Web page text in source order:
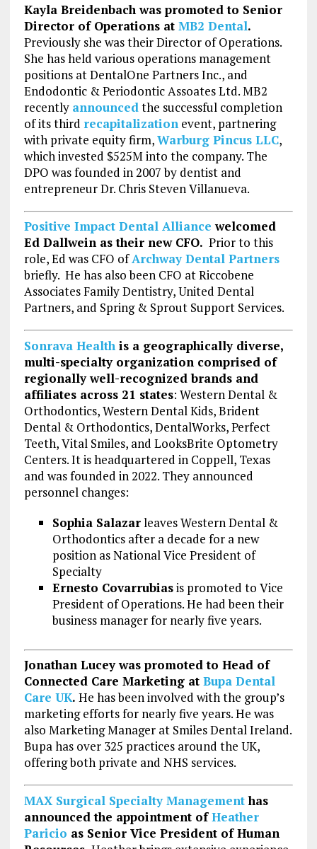
Kayla Breidenbach was promoted to Senior
Director of Operations at MB2 Dental.
Previously she was their Director of Operations.
She has held various operations management
positions at DentalOne Partners Inc., and
Endodontic & Periodontic Assoates Ltd. MB2
recently announcedthe successful completion
of its third recapitalizationevent, partnering
with private equity firm,Warburg Pincus LLC,
which invested $525M into the company. The
DPO was founded in 2007 by dentist and
entrepreneur Dr. Chris Steven Villanueva.
Positive Impact Dental Alliance welcomed
Ed Dallwein as their new CFO. Prior to this
role, Ed was CFO ofArchway Dental Partners
briefly. He has also been CFO at Riccobene
Associates Family Dentistry, United Dental
Partners, and Spring & Sprout Support Services.
Sonrava Healthis a geographically diverse,
multi-specialty organization comprised of
regionally well-recognized brands and
affiliates across 21 states: Western Dental &
Orthodontics, Western Dental Kids, Brident
Dental & Orthodontics, DentalWorks, Perfect
Teeth, Vital Smiles, and LooksBrite Optometry
Centers. It is headquartered in Coppell, Texas
and was founded in 2022. They announced
personnel changes:
Sophia Salazarleaves Western Dental &
Orthodontics after a decade for a new
position as National Vice President of
Specialty
Ernesto Covarrubiasis promoted to Vice
President of Operations. He had been their
business manager for nearly five years.
Jonathan Lucey was promoted to Head of
Connected Care Marketing at Bupa Dental
Care UK. He has been involved with the group’s
marketing efforts for nearly five years. He was
also Marketing Manager at Smiles Dental Ireland.
Bupa has over 325 practices around the UK,
offering both private and NHS services.
MAX Surgical Specialty Managementhas
announced the appointment ofHeather
Paricio as Senior Vice President of Human